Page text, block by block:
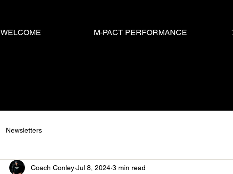
WELCOME M-PACT PERFORMANCE
Newsletters
Coach Conley Jul 8, 2024 3 min read